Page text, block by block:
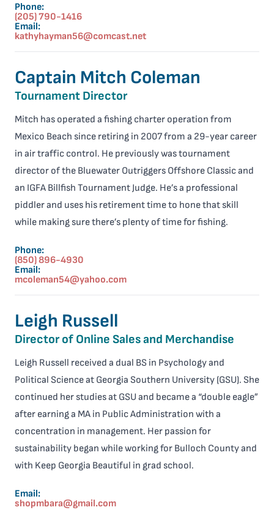
Phone:
(205) 790-1416
Email:
kathyhayman56@comcast.net
Captain Mitch Coleman
Tournament Director
Mitch has operated a fishing charter operation from
Mexico Beach since retiring in 2007 from a 29-year career
in air traffic control. He previously was tournament
director of the Bluewater Outriggers Offshore Classic and
an IGFA Billfish Tournament Judge. He’s a professional
piddler and uses his retirement time to hone that skill
while making sure there’s plenty of time for fishing.
Phone:
(850) 896-4930
Email:
mcoleman54@yahoo.com
Leigh Russell
Director of Online Sales and Merchandise
Leigh Russell received a dual BS in Psychology and
Political Science at Georgia Southern University (GSU). She
continued her studies at GSU and became a “double eagle”
after earning a MA in Public Administration with a
concentration in management. Her passion for
sustainability began while working for Bulloch County and
with Keep Georgia Beautiful in grad school.
Email:
shopmbara@gmail.com